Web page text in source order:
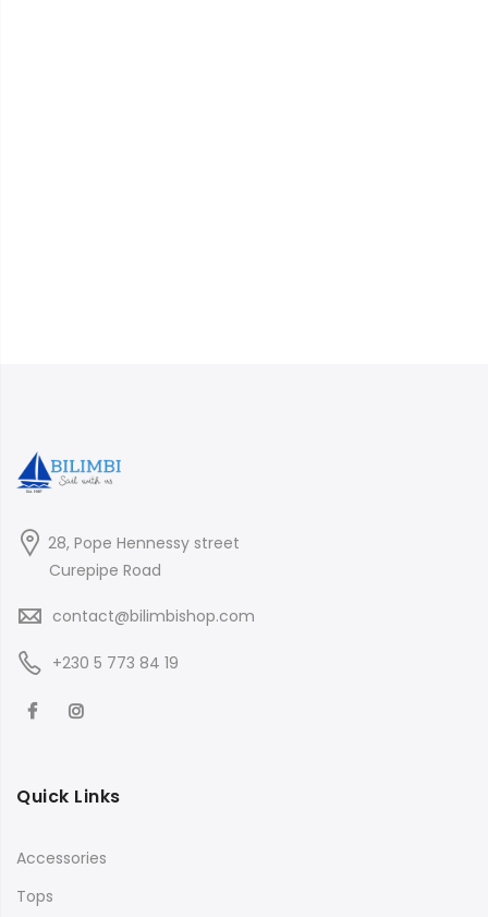
28, Pope Hennessy street
Curepipe Road
contact@bilimbishop.com
+230 5 773 84 19
Quick Links
Accessories
Tops